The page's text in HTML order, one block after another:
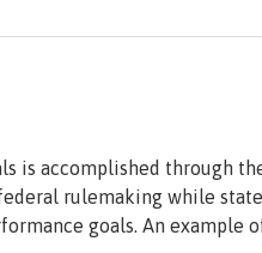
is accomplished through
rulemaking while
goals. An